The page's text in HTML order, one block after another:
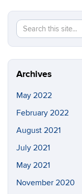
Search
this
Site
Archives
May 2022
February 2022
August 2021
July 2021
May 2021
November 2020